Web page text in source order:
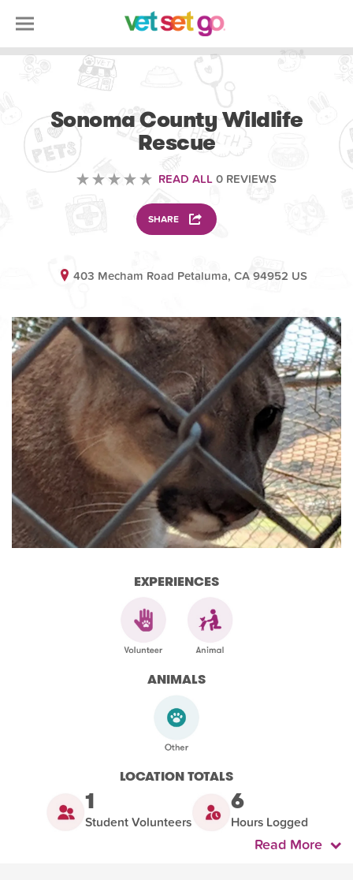
Sonoma County Wildlife
Rescue
READ ALL 0 REVIEWS
SHARE
403 Mecham Road Petaluma, CA 94952 US
EXPERIENCES
ANIMALS
LOCATION TOTALS
1
Student Volunteers
6
Hours Logged
Read More